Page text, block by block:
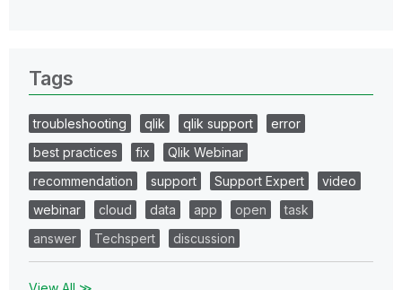
Tags
troubleshooting qlik qlik support
error
best practices
fix
Qlik Webinar
recommendation
support Support Expert
video
webinar
cloud data app open
task
answer
Techspert discussion